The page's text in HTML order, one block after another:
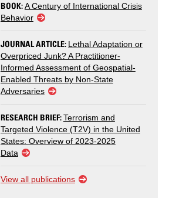
BOOK:A Century of International Crisis
Behavior
JOURNAL ARTICLE: Lethal Adaptation or
Overpriced Junk? A Practitioner-
Informed Assessment of Geospatial-
Enabled Threats by Non-State
Adversaries
RESEARCH BRIEF:Terrorism and
Targeted Violence (T2V) in the United
States: Overview of 2023-2025
Data
View all publications